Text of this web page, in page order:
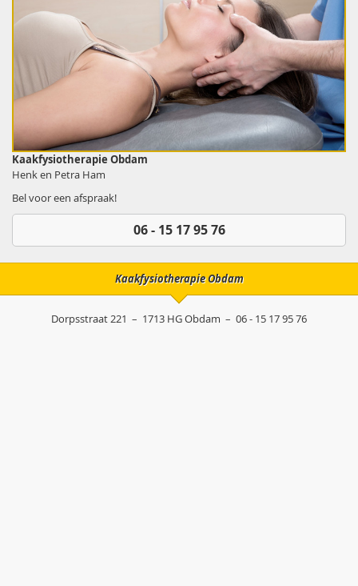
Kaakfysiotherapie Obdam
Henk en Petra Ham
Bel voor een afspraak!
06 - 15 17 95 76
Kaakfysiotherapie Obdam
Dorpsstraat 221 – 1713 HGObdam – 06 - 15 17 95 76